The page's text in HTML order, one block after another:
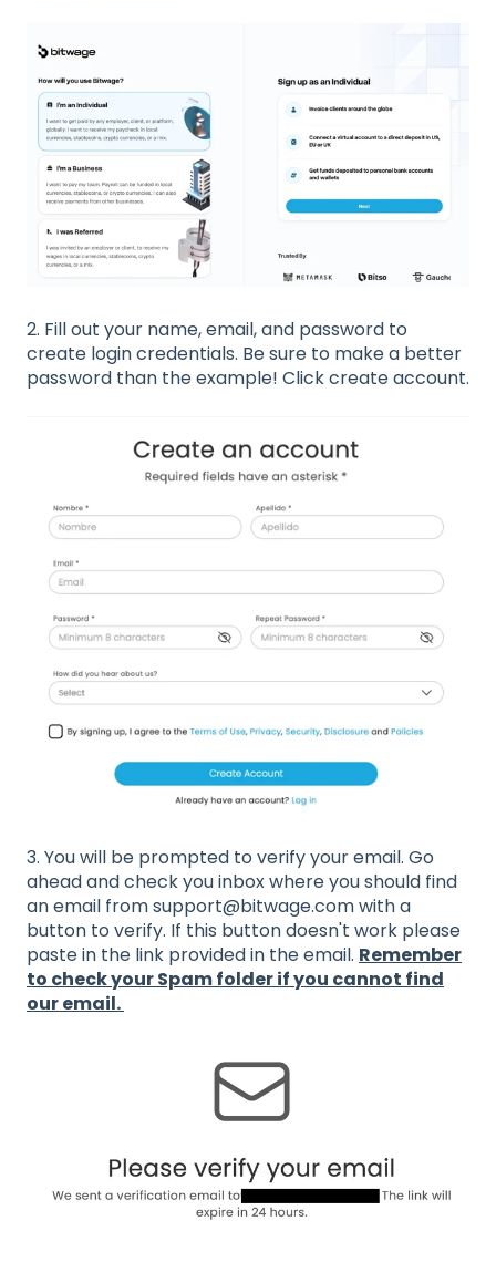
2. Fill out your name, email, and password to
create login credentials. Be sure to make a better
password than the example! Click create account.
3. You will be prompted to verify your email. Go
ahead and check you inbox where you should find
an email from support@bitwage.com with a
button to verify. If this button doesn't work please
paste in the link provided in the email. Remember
to check your Spam folder if you cannot find
our email.